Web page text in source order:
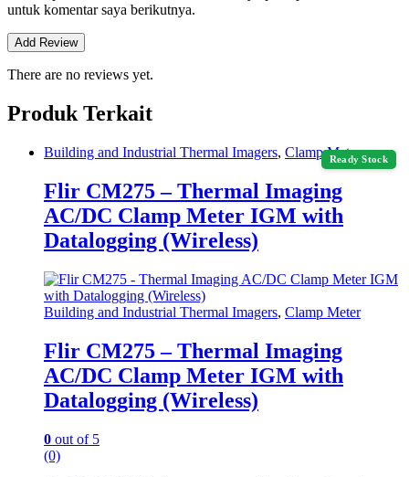
untuk komentar saya berikutnya.
There are no reviews yet.
Produk Terkait
Ready Stock
Building and Industrial Thermal Imagers, Clamp Meter
Flir CM275 – Thermal Imaging
AC/DC Clamp Meter IGM with
Datalogging (Wireless)
Building and Industrial Thermal Imagers, Clamp Meter
Flir CM275 – Thermal Imaging
AC/DC Clamp Meter IGM with
Datalogging (Wireless)
0 out of 5
(0)